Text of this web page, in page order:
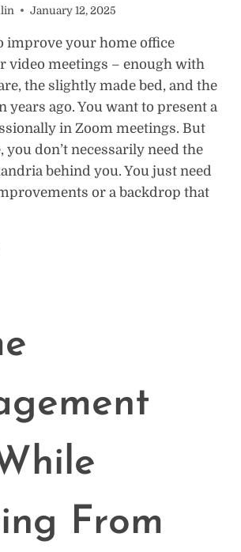
January 12, 2025
improve your home office
video meetings – enough with
the slightly made bed, and the
years ago. You want to present a
in Zoom meetings. But
you don’t necessarily need the
behind you. You just need
or a backdrop that
From